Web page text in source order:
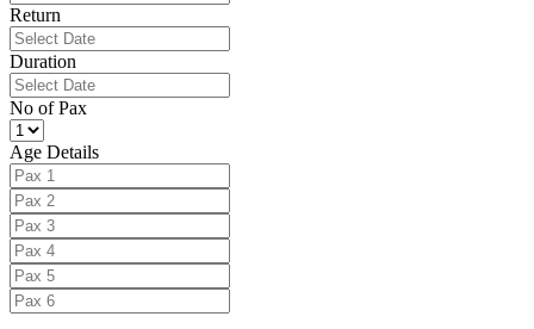
Return
Duration
No of Pax
Age Details